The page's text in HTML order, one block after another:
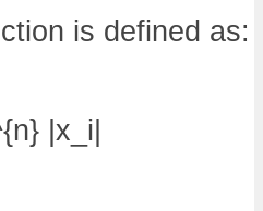
is defined as:
|x_i|